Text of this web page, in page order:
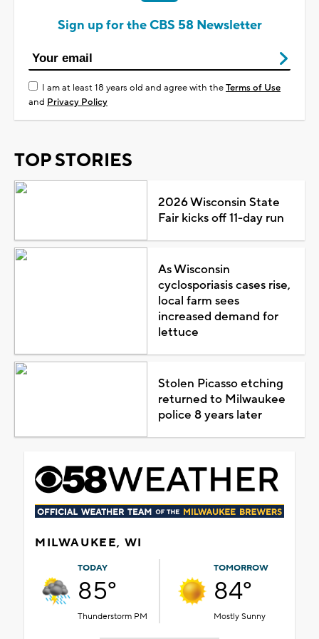
Sign up for the CBS 58 Newsletter
I am at least 18 years old and agree with theTerms of Use
and Privacy Policy
TOP STORIES
2026 Wisconsin State
Fair kicks off 11-day run
As Wisconsin
cyclosporiasis cases rise,
local farm sees
increased demand for
lettuce
Stolen Picasso etching
returned to Milwaukee
police 8 years later
MILWAUKEE, WI
TODAY
85°
Thunderstorm PM
TOMORROW
84°
Mostly Sunny